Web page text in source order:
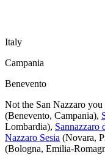
Italy
Campania
Benevento
Not the San Nazzaro you
(Benevento, Campania),
Lombardia), Sannazzaro
Nazzaro Sesia (Novara,
(Bologna, Emilia-